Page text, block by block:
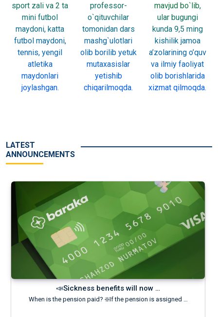
sport zali va 2 ta
mini futbol
maydoni, katta
futbol maydoni,
tennis, yengil
atletika
maydonlari
joylashgan.
professor-
o`qituvchilar
tomonidan dars
mashg`ulotlari
olib borilib yetuk
mutaxasislar
yetishib
chiqarilmoqda.
mavjud bo`lib,
ular bugungi
kunda 9,5 ming
kishilik jamoa
a’zolarining o’quv
va ilmiy faoliyat
olib borishlarida
xizmat qilmoqda.
LATEST
ANNOUNCEMENTS
📣Sickness benefits will now …
When is the pension paid? ❇️If the pension is assigned …